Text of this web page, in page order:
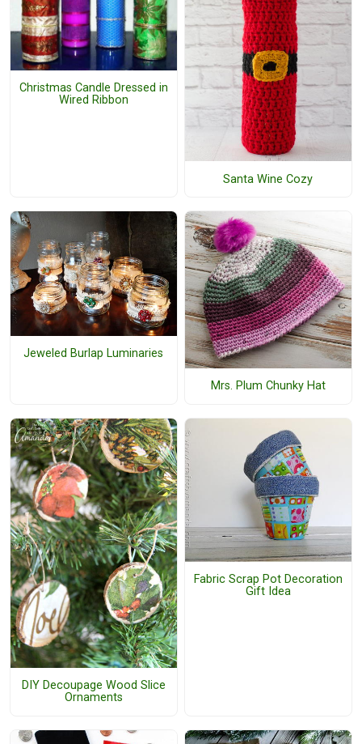
Christmas Candle Dressed in
Wired Ribbon
Santa Wine Cozy
Jeweled Burlap Luminaries
Mrs. Plum Chunky Hat
DIY Decoupage Wood Slice
Ornaments
Fabric Scrap Pot Decoration
Gift Idea